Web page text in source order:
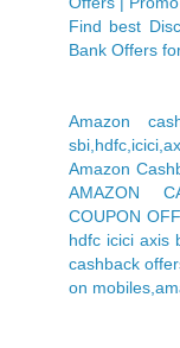
Find best
Bank Offers
Amazon
Amazon
AMAZON
COUPON
hdfc icici axis
cashback
on